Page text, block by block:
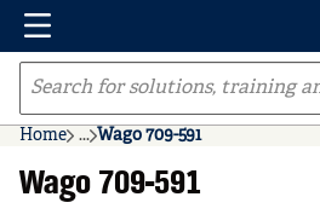
Skip to main content
Menu
Site Search
Home ...
more info
Wago 709-591
Wago 709-591